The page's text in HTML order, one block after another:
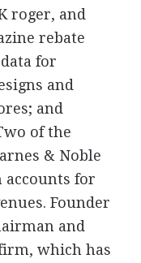
roger, and
rebate
for
and
and
of the
& Noble
accounts for
Founder
and
which has